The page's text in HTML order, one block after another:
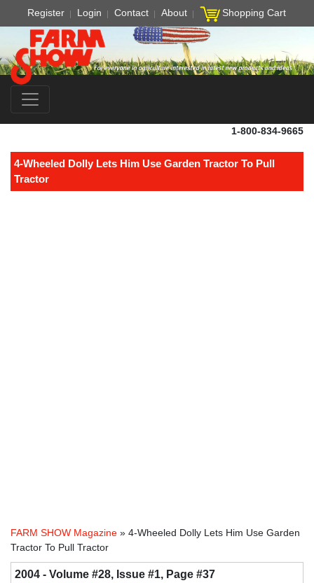
Register Login Contact About Shopping Cart
1-800-834-9665
4-Wheeled Dolly Lets Him Use Garden Tractor To Pull
Tractor
FARM SHOW Magazine » 4-Wheeled Dolly Lets Him Use Garden
Tractor To Pull Tractor
2004 - Volume #28, Issue #1, Page #37